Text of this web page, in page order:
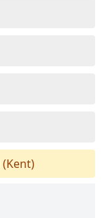
(Kent)